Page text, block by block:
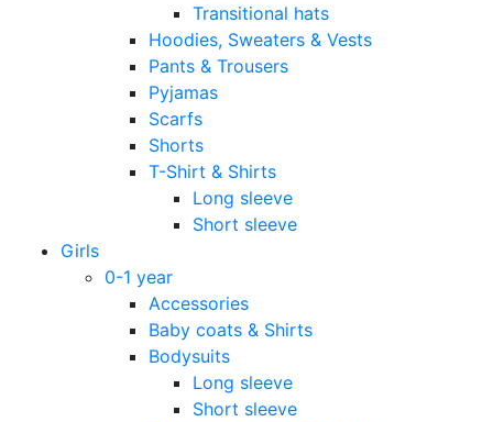
Transitional hats
Hoodies, Sweaters & Vests
Pants & Trousers
Pyjamas
Scarfs
Shorts
T-Shirt & Shirts
Long sleeve
Short sleeve
Girls
0-1 year
Accessories
Baby coats & Shirts
Bodysuits
Long sleeve
Short sleeve